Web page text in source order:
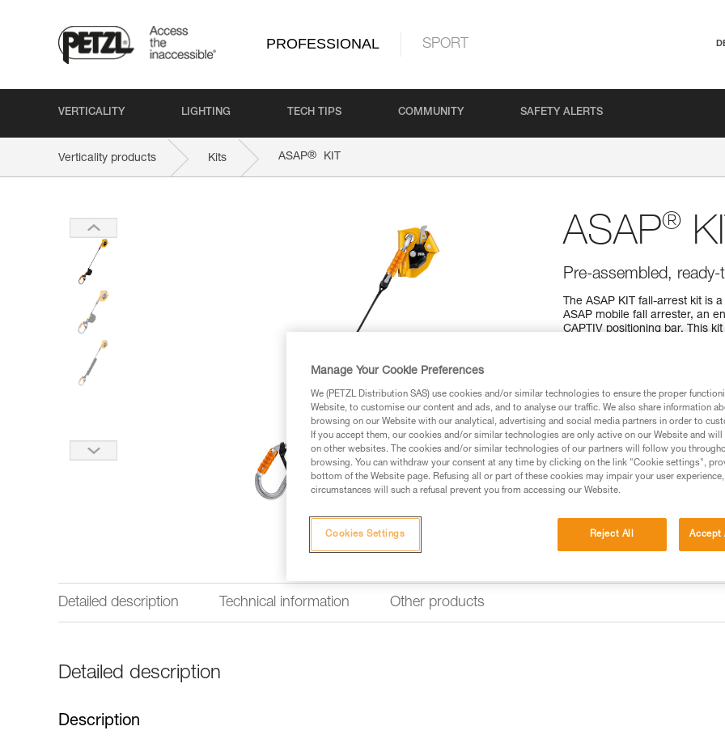
PROFESSIONAL SPORT
VERTICALITY LIGHTING TECH TIPS COMMUNITY SAFETY ALERTS
Verticality products Kits ASAP® KIT
ASAP®
Pre-assembled,
The ASAP KIT fall-arrest kit is
ASAP mobile fall arrester, an
CAPTIV positioning bar. This
Find a retailer
Detailed description Technical information Other products
Detailed description
Description
Manage Your Cookie Preferences
We (PETZL Distribution SAS) use cookies and/or similar technologies to ensure the proper
Website, to customise our content and ads, and to analyse our traffic. We also share information
browsing on our Website with our analytical, advertising and social media partners in order to
If you accept them, our cookies and/or similar technologies are only active on our Website and
on other websites. The cookies and/or similar technologies of our partners will follow you
browsing. You can withdraw your consent at any time by clicking on the link "Cookie settings",
bottom of the Website page. Refusing all or part of these cookies may impair your user
circumstances will such a refusal prevent you from accessing our Website.
Reject All Accept
Cookies Settings